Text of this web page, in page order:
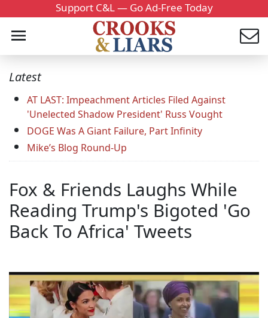
Support C&L — Go Ad-Free Today
Latest
AT LAST: Impeachment Articles Filed Against
'Unelected Shadow President' Russ Vought
DOGE Was A Giant Failure, Part Infinity
Mike’s Blog Round-Up
Fox & Friends Laughs While
Reading Trump's Bigoted 'Go
Back To Africa' Tweets